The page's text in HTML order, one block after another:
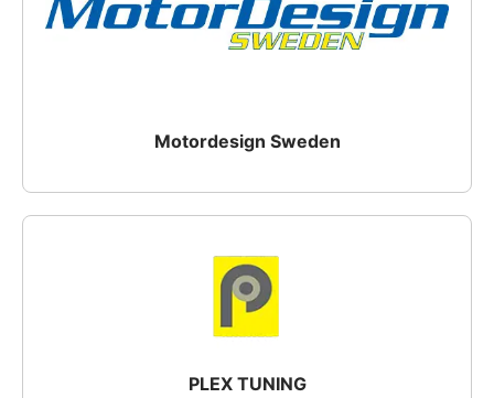
Motordesign Sweden
PLEX TUNING